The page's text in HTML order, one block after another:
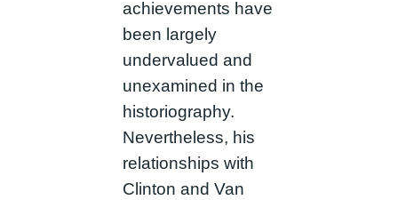
achievements have
been largely
undervalued and
unexamined in the
historiography.
Nevertheless, his
relationships with
Clinton and Van